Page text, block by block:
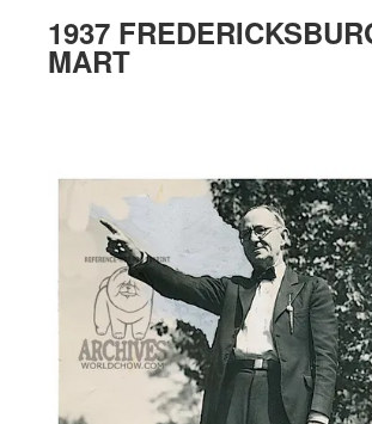
1937
MART